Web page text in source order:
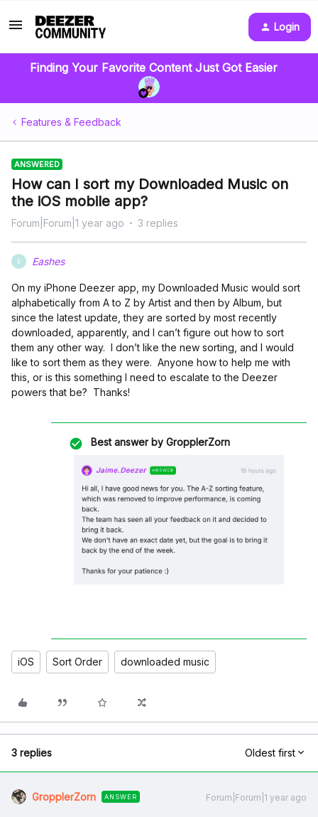
Login
Finding Your Favorite Content Just Got Easier
Features & Feedback
ANSWERED
How can I sort my Downloaded Music on
the iOS mobile app?
Forum|Forum|1 year ago 3 replies
E Eashes
On my iPhone Deezer app, my Downloaded Music would sort
alphabetically from A to Z by Artist and then by Album, but
since the latest update, they are sorted by most recently
downloaded, apparently, and I can’t figure out how to sort
them any other way. I don’t like the new sorting, and I would
like to sort them as they were. Anyone how to help me with
this, or is this something I need to escalate to the Deezer
powers that be? Thanks!
Best answer by GropplerZorn
iOS Sort Order downloaded music
3 replies Oldest first
GropplerZorn ANSWER Forum|Forum|1 year ago